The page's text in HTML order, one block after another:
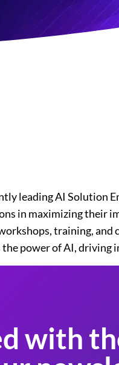
leading AI Solution
in maximizing their
training,
power of AI,
with